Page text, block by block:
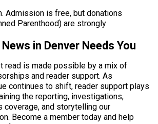
Admission is free, but donations
Parenthood) are strongly
in Denver Needs You
read is made possible by a mix of
and reader support. As
continues to shift, reader support plays
the reporting, investigations,
coverage, and storytelling our
Become a member today and help